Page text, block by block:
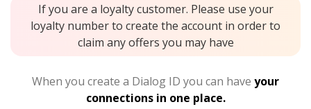
If you are a loyalty customer. Please use your
loyalty number to create the account in order to
claim any offers you may have
When you create a Dialog ID you can have your
connections in one place.